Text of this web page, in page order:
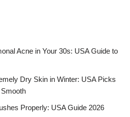
Acne in Your 30s: USA Guide to
Dry Skin in Winter: USA Picks
Properly: USA Guide 2026